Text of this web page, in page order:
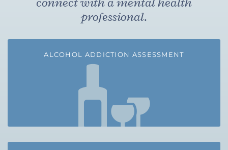
professional.
ALCOHOL ADDICTION ASSESSMENT